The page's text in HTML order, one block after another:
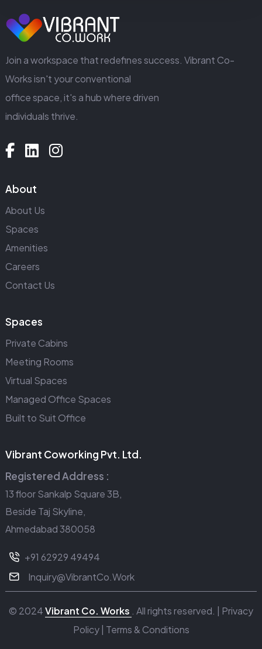
GET IN TOUCH
Join a workspace that redefines success. Vibrant Co-
Works isn't your conventional
office space, it's a hub where driven
individuals thrive.
About
About Us
Spaces
Amenities
Careers
Contact Us
Spaces
Private Cabins
Meeting Rooms
Virtual Spaces
Managed Office Spaces
Built to Suit Office
Vibrant Coworking Pvt. Ltd.
Registered Address :
13 floor Sankalp Square 3B,
Beside Taj Skyline,
Ahmedabad 380058
+91 62929 49494
Inquiry@VibrantCo.Work
© 2024Vibrant Co. Works . All rights reserved. | Privacy
Policy| Terms & Conditions